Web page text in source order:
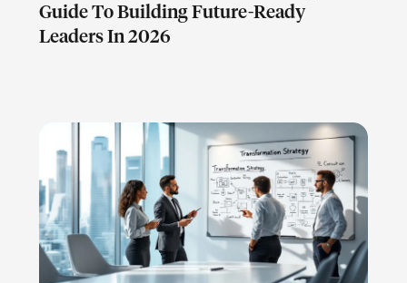
Guide To Building Future-Ready
Leaders In 2026
LEARN MORE